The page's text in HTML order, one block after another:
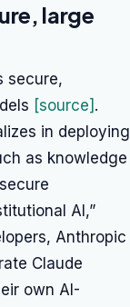
large
secure,
[source] .
in deploying
as knowledge
AI,”
Anthropic
Claude
own AI-